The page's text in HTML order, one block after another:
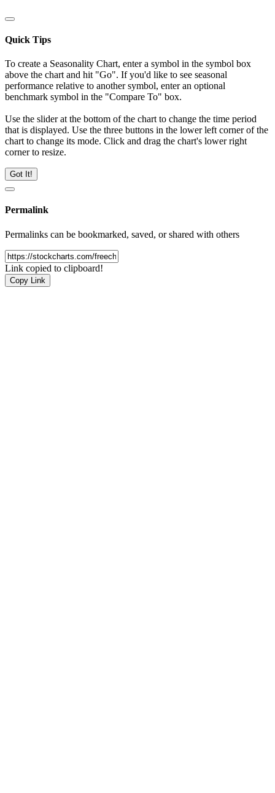
Quick Tips
To create a Seasonality Chart, enter a symbol in the symbol box
above the chart and hit "Go". If you'd like to see seasonal
performance relative to another symbol, enter an optional
benchmark symbol in the "Compare To" box.
Use the slider at the bottom of the chart to change the time period
that is displayed. Use the three buttons in the lower left corner of the
chart to change its mode. Click and drag the chart's lower right
corner to resize.
Got It!
Permalink
Permalinks can be bookmarked, saved, or shared with others
Link copied to clipboard!
Copy Link